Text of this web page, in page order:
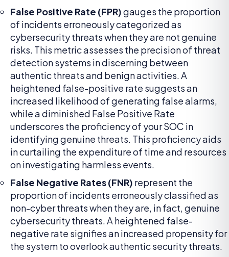
False Positive Rate (FPR)gauges the proportion
of incidents erroneously categorized as
cybersecurity threats when they are not genuine
risks. This metric assesses the precision of threat
detection systems in discerning between
authentic threats and benign activities. A
heightened false-positive rate suggests an
increased likelihood of generating false alarms,
while a diminished False Positive Rate
underscores the proficiency of your SOC in
identifying genuine threats. This proficiency aids
in curtailing the expenditure of time and resources
on investigating harmless events.
False Negative Rates (FNR) represent the
proportion of incidents erroneously classified as
non-cyber threats when they are, in fact, genuine
cybersecurity threats. A heightened false-
negative rate signifies an increased propensity for
the system to overlook authentic security threats.